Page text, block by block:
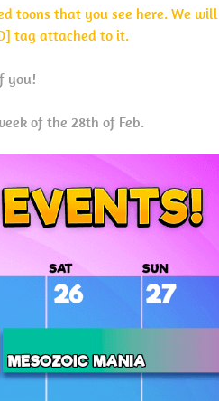
toons that you see here. We will
tag attached to it.
you!
of the 28th of Feb.